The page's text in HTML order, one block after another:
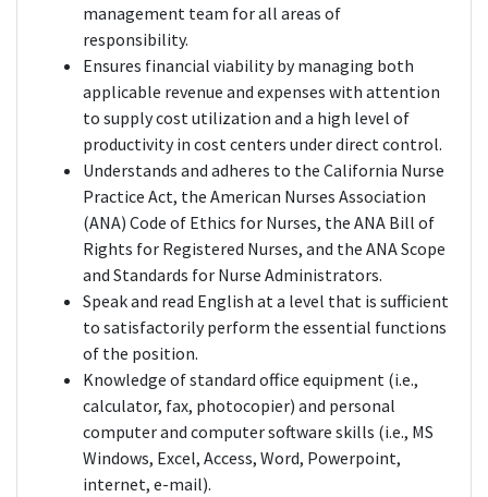
management team for all areas of
responsibility.
Ensures financial viability by managing both
applicable revenue and expenses with attention
to supply cost utilization and a high level of
productivity in cost centers under direct control.
Understands and adheres to the California Nurse
Practice Act, the American Nurses Association
(ANA) Code of Ethics for Nurses, the ANA Bill of
Rights for Registered Nurses, and the ANA Scope
and Standards for Nurse Administrators.
Speak and read English at a level that is sufficient
to satisfactorily perform the essential functions
of the position.
Knowledge of standard office equipment (i.e.,
calculator, fax, photocopier) and personal
computer and computer software skills (i.e., MS
Windows, Excel, Access, Word, Powerpoint,
internet, e-mail).